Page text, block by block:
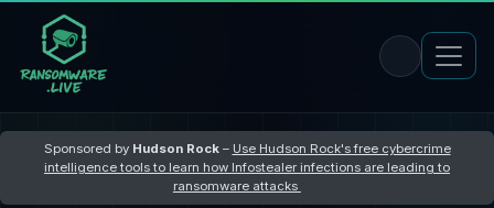
Sponsored by Hudson Rock– Use Hudson Rock's free cybercrime
intelligence tools to learn how Infostealer infections are leading to
ransomware attacks